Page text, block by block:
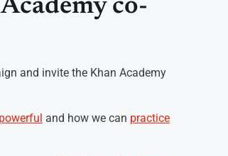
co-
and invite the Khan Academy
powerful and how we can practice